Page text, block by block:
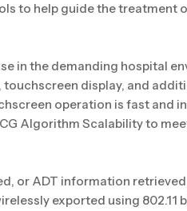
to help guide the treatment
in the demanding hospital
touchscreen display, and
operation is fast and
Algorithm Scalability to
or ADT information
exported using 802.11